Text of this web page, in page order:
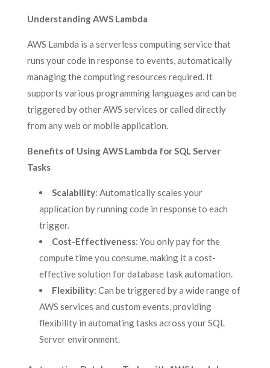
Understanding AWS Lambda
AWS Lambda is a serverless computing service that
runs your code in response to events, automatically
managing the computing resources required. It
supports various programming languages and can be
triggered by other AWS services or called directly
from any web or mobile application.
Benefits of Using AWS Lambda for SQL Server
Tasks
Scalability: Automatically scales your
application by running code in response to each
trigger.
Cost-Effectiveness: You only pay for the
compute time you consume, making it a cost-
effective solution for database task automation.
Flexibility: Can be triggered by a wide range of
AWS services and custom events, providing
flexibility in automating tasks across your SQL
Server environment.